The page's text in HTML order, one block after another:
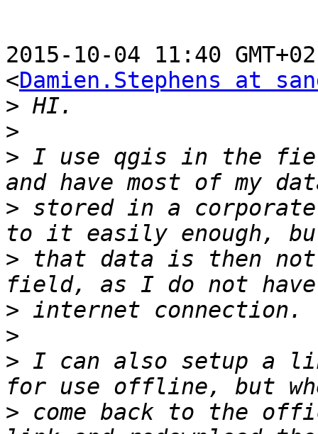
2015-10-04 11:40
<Damien.Stephens at
>
>
> I use qgis in the
> stored in a
> that data is then
>
>
> I can also setup a
> come back to the